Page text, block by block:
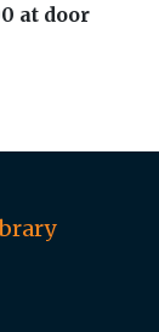
at door